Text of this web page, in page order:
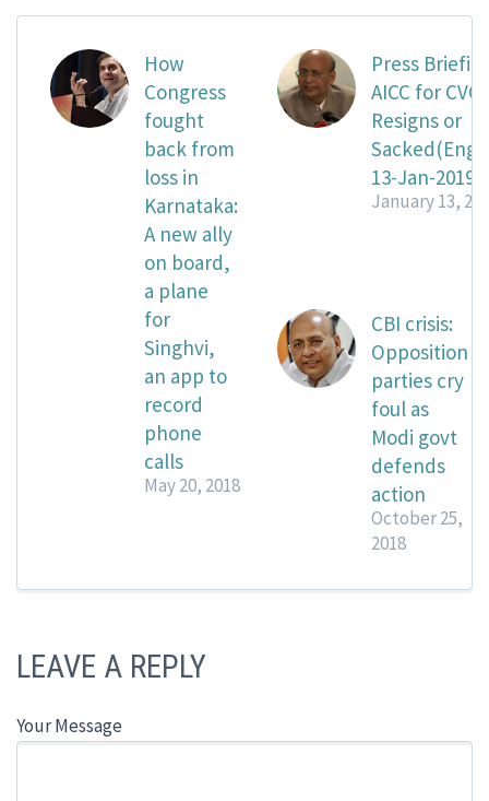
How
Congress
fought
back from
loss in
Karnataka:
A new ally
on board,
a plane
for
Singhvi,
an app to
record
phone
calls
May 20, 2018
Press
AICC for CVC
Resigns or
13-Jan-2019
January 13,
CBI crisis:
Opposition
parties cry
foul as
Modi govt
defends
action
October 25,
2018
LEAVE A REPLY
Your Message